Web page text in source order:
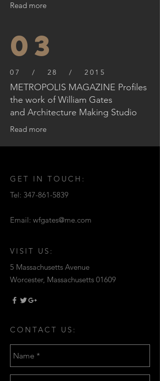
Read more
03
07 / 28 / 2015
METROPOLIS MAGAZINE Profiles
the work of William Gates
and Architecture Making Studio
Read more
GET IN TOUCH:
Tel: 347-861-5839
Email: wfgates@me.com
VISIT US:
5 Massachusetts Avenue
Worcester, Massachusetts 01609
CONTACT US: